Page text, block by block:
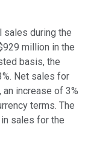
sales during the
million in the
basis, the
Net sales for
increase of 3%
terms. The
sales for the